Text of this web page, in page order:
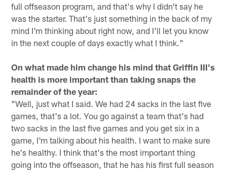
full offseason program, and that's why I didn't say he
was the starter. That's just something in the back of my
mind I'm thinking about right now, and I'll let you know
in the next couple of days exactly what I think."
On what made him change his mind that Griffin III's
health is more important than taking snaps the
remainder of the year:
"Well, just what I said. We had 24 sacks in the last five
games, that's a lot. You go against a team that's had
two sacks in the last five games and you get six in a
game, I'm talking about his health. I want to make sure
he's healthy. I think that's the most important thing
going into the offseason, that he has his first full season